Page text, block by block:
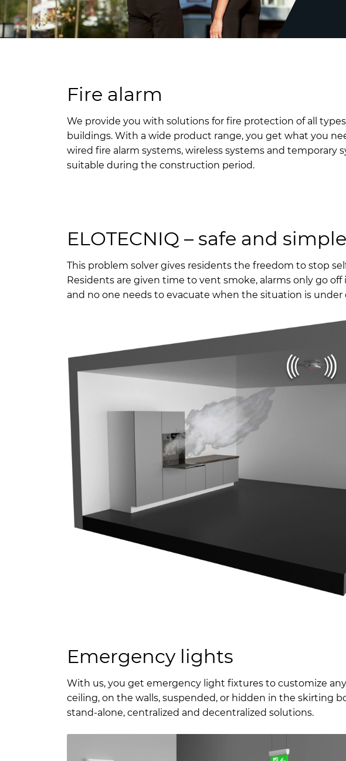
Fire alarm
We provide you with solutions for fire protection of all
buildings. With a wide product range, you get what you
wired fire alarm systems, wireless systems and temporary
suitable during the construction period.
ELOTECNIQ – safe and simple
This problem solver gives residents the freedom to stop
Residents are given time to vent smoke, alarms only go
and no one needs to evacuate when the situation is under
Emergency lights
With us, you get emergency light fixtures to customize
ceiling, on the walls, suspended, or hidden in the skirting
stand-alone, centralized and decentralized solutions.